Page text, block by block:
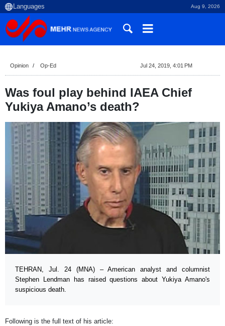
Aug 9, 2026
Opinion Op-Ed Jul 24, 2019, 4:01 PM
Was foul play behind IAEA Chief
Yukiya Amano’s death?
TEHRAN, Jul. 24 (MNA) – American analyst and columnist
Stephen Lendman has raised questions about Yukiya Amano's
suspicious death.
Following is the full text of his article: